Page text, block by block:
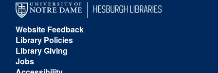
Website Feedback
Library Policies
Library Giving
Jobs